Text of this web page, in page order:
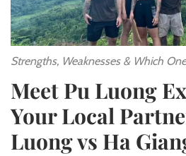
Strengths, Weaknesses & Which
Meet Pu Luong
Your Local
Luong vs Ha